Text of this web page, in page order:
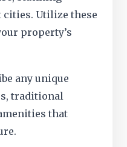
cities. Utilize these
property’s
any unique
traditional
that